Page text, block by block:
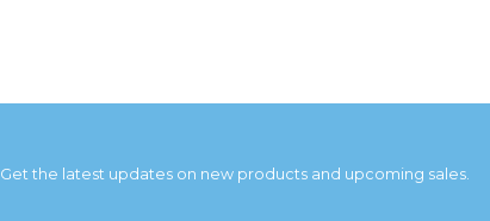
Get the latest updates on new products and upcoming sales.